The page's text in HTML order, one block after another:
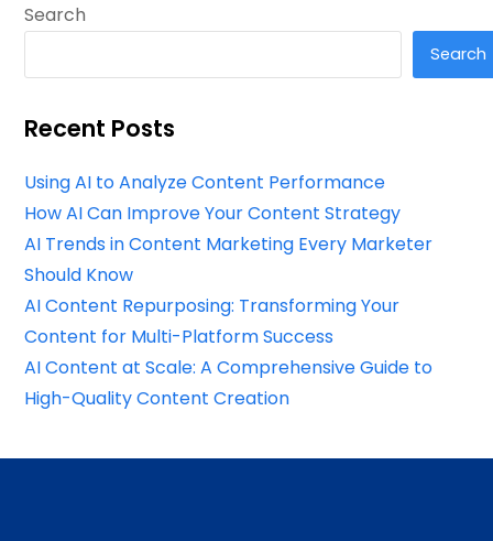
Search
Search
Recent Posts
Using AI to Analyze Content Performance
How AI Can Improve Your Content Strategy
AI Trends in Content Marketing Every Marketer
Should Know
AI Content Repurposing: Transforming Your
Content for Multi-Platform Success
AI Content at Scale: A Comprehensive Guide to
High-Quality Content Creation